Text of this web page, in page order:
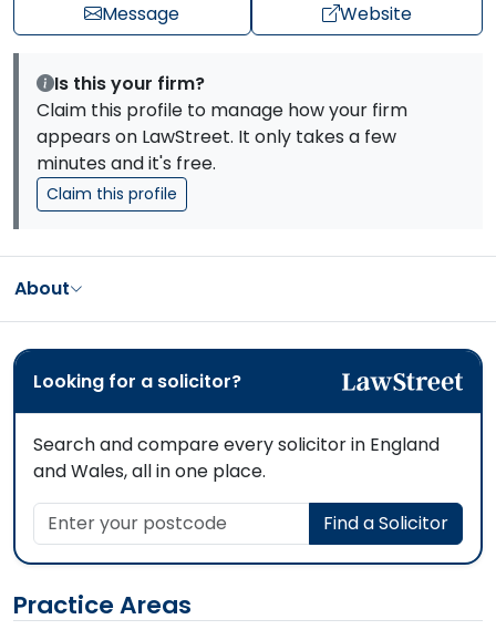
Message
Website
Is this your firm?
Claim this profile to manage how your firm
appears on LawStreet. It only takes a few
minutes and it's free.
Claim this profile
About
Looking for a solicitor?
Search and compare every solicitor in England
and Wales, all in one place.
Enter your postcode
Find a Solicitor
Practice Areas